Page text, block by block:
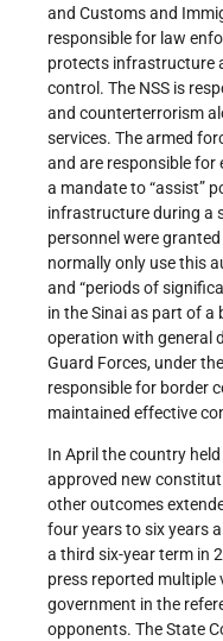
and Customs and
responsible for law
protects infrastructure
control. The NSS is
and counterterrorism
services. The armed
and are responsible for
a mandate to “assist”
infrastructure during a
personnel were
normally only use this
and “periods of
in the Sinai as part of
operation with general
Guard Forces, under
responsible for border
maintained effective
In April the country
approved new
other outcomes
four years to six years
a third six-year term in
press reported
government in the
opponents. The State